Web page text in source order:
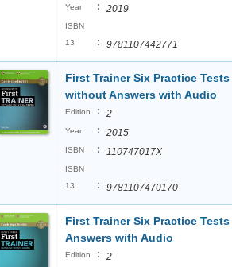
Year : 2019
ISBN
13
: 9781107442771
First Trainer Six Practice Tests
without Answers with Audio
Edition : 2
Year : 2015
ISBN : 110747017X
ISBN
13
: 9781107470170
First Trainer Six Practice
Answers with Audio
Edition : 2